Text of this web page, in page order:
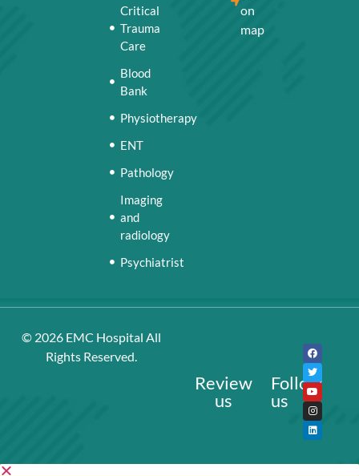
Critical
Trauma
Care
Blood
Bank
Physiotherapy
ENT
Pathology
Imaging
and
radiology
Psychiatrist
on
map
© 2026 EMC Hospital All
Rights Reserved.
Review
us
Follow
us